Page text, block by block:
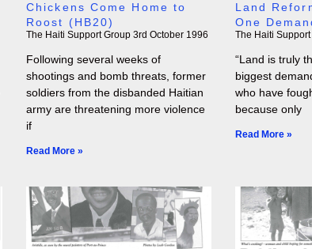
Chickens Come Home to
Roost (HB20)
The Haiti Support Group 3rd October 1996
Following several weeks of
shootings and bomb threats, former
soldiers from the disbanded Haitian
army are threatening more violence
if
Read More »
Land
One
The Haiti
“Land is truly
biggest
who have
because only
Read More »